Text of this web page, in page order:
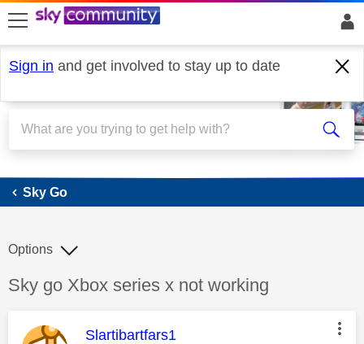
skip to search
skip to content
skip to footer
Sign in and get involved to stay up to date
Sky Go
Sky Go
Discussion topic:
Sky go Xbox series x not working
Options
This message was authored by:
Slartibartfars1